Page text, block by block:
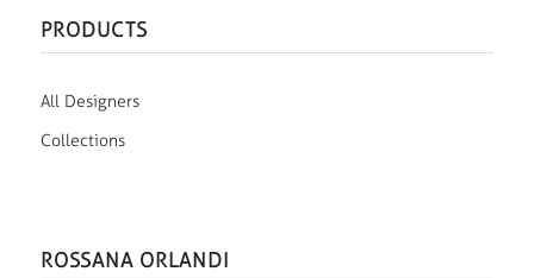
PRODUCTS
All Designers
Collections
ROSSANA ORLANDI